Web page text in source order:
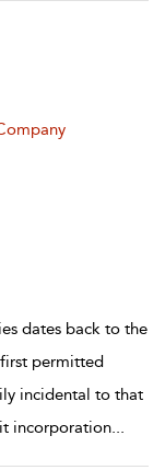
dates back to the
permitted
incidental to that
incorporation...